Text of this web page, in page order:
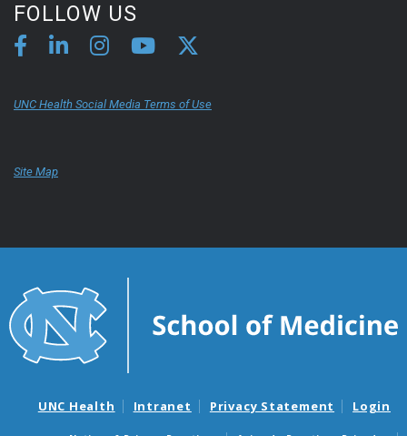
FOLLOW US
UNC Health Social Media Terms of Use
Site Map
UNC Health Intranet Privacy Statement Login